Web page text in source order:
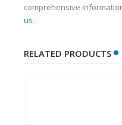
comprehensive
us.
RELATED PRODUCTS